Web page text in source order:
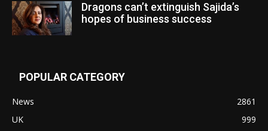
Dragons can’t extinguish Sajida’s
hopes of business success
POPULAR CATEGORY
News
2861
UK
999